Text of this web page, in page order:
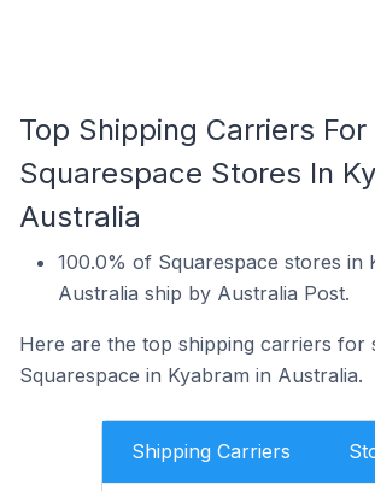
Top Shipping Carriers For
Squarespace Stores In
Australia
100.0% of Squarespace stores in
Australia ship by Australia Post.
Here are the top shipping carriers for
Squarespace in Kyabram in Australia.
Shipping Carriers